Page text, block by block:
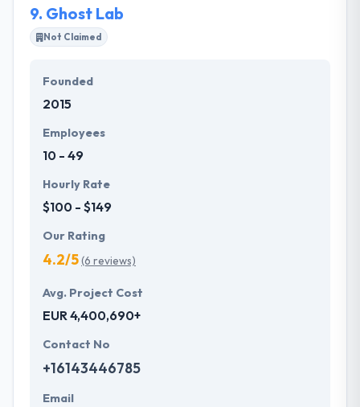
9. Ghost Lab
Not Claimed
Founded
2015
Employees
10 - 49
Hourly Rate
$100 - $149
Our Rating
4.2/5(6 reviews)
Avg. Project Cost
EUR 4,400,690+
Contact No
+16143446785
Email